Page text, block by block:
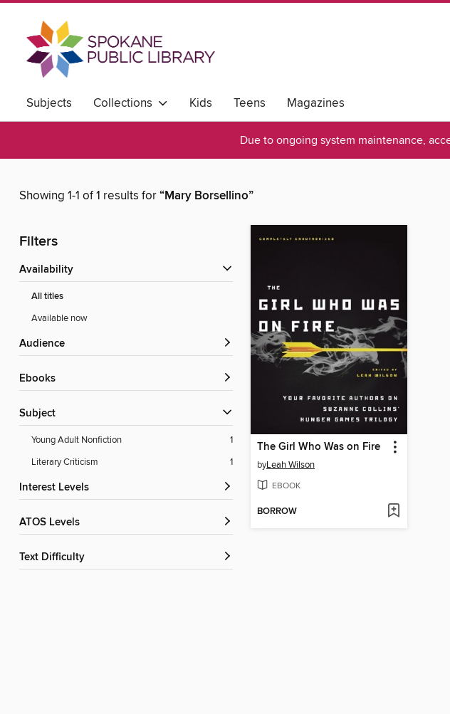
Subjects Collections Kids Teens Magazines
Due to ongoing system maintenance,
Showing 1-1 of 1 results for“Mary Borsellino”
Filters
Availability
All titles
Available now
Audience
ebooks
Subject
Young Adult Nonfiction
1
Literary Criticism
1
Interest Levels
ATOS Levels
Text Difficulty
The Girl Who Was on Fire
byLeah Wilson
EBOOK
BORROW